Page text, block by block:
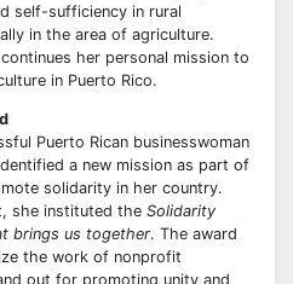
self-sufficiency in rural
in the area of agriculture.
her personal mission to
in Puerto Rico.
Puerto Rican businesswoman
a new mission as part of
solidarity in her country.
she instituted the Solidarity
brings us together. The award
the work of nonprofit
out for promoting unity and